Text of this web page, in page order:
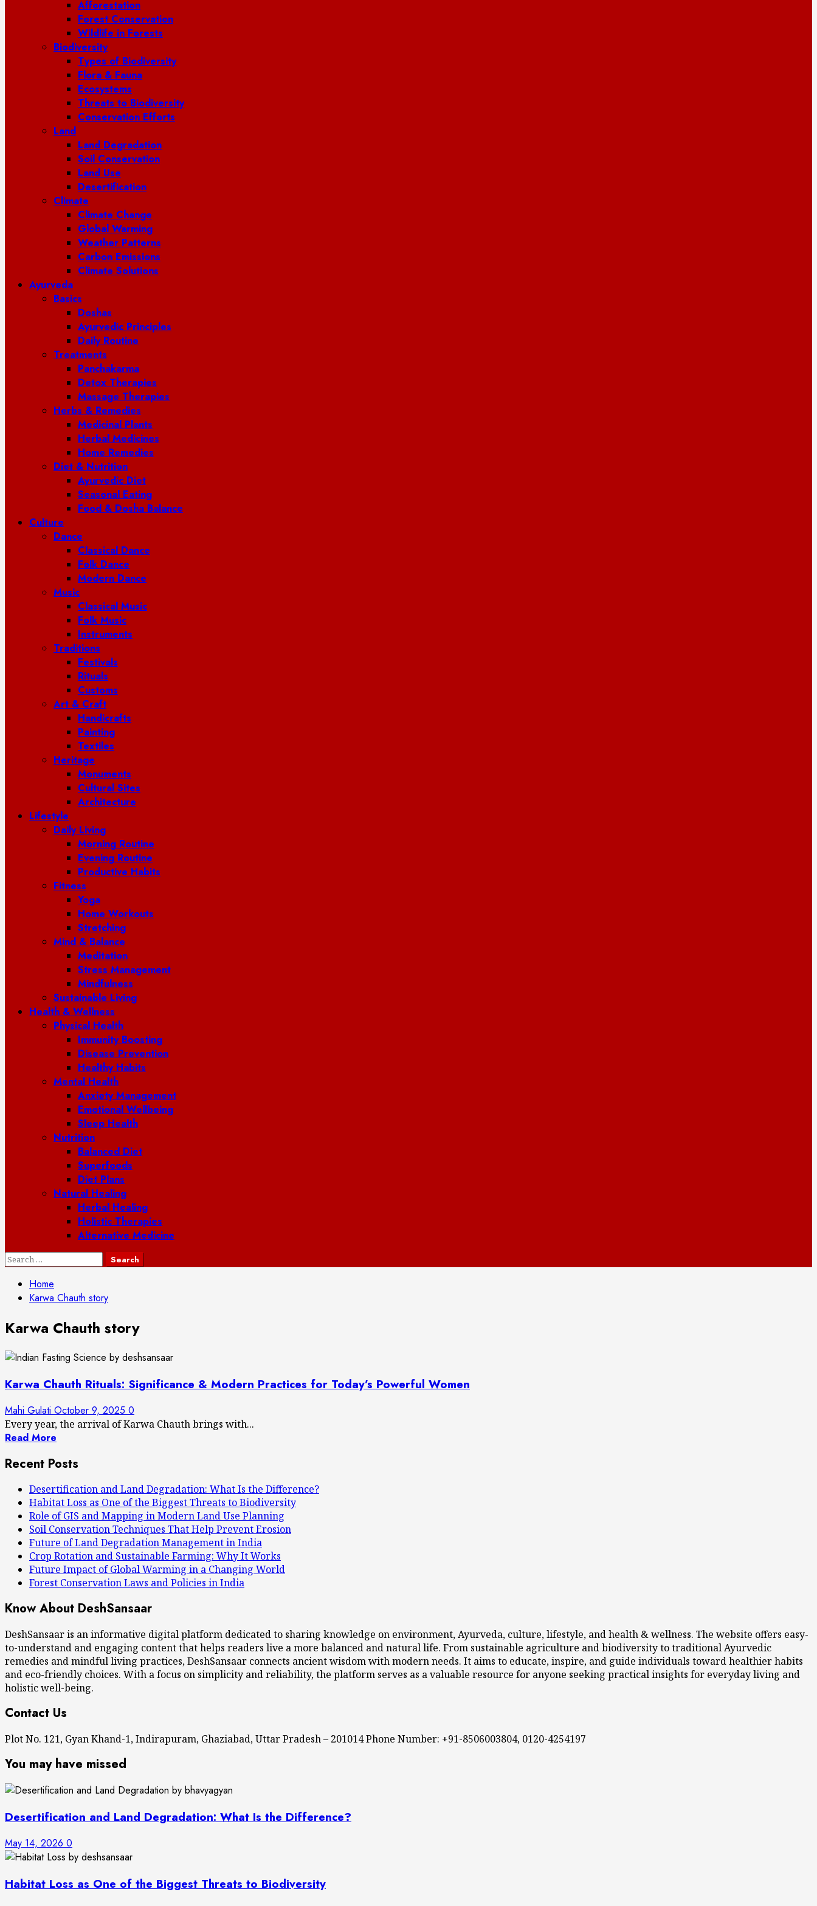
Afforestation
Forest Conservation
Wildlife in Forests
Biodiversity
Types of Biodiversity
Flora & Fauna
Ecosystems
Threats to Biodiversity
Conservation Efforts
Land
Land Degradation
Soil Conservation
Land Use
Desertification
Climate
Climate Change
Global Warming
Weather Patterns
Carbon Emissions
Climate Solutions
Ayurveda
Basics
Doshas
Ayurvedic Principles
Daily Routine
Treatments
Panchakarma
Detox Therapies
Massage Therapies
Herbs & Remedies
Medicinal Plants
Herbal Medicines
Home Remedies
Diet & Nutrition
Ayurvedic Diet
Seasonal Eating
Food & Dosha Balance
Culture
Dance
Classical Dance
Folk Dance
Modern Dance
Music
Classical Music
Folk Music
Instruments
Traditions
Festivals
Rituals
Customs
Art & Craft
Handicrafts
Painting
Textiles
Heritage
Monuments
Cultural Sites
Architecture
Lifestyle
Daily Living
Morning Routine
Evening Routine
Productive Habits
Fitness
Yoga
Home Workouts
Stretching
Mind & Balance
Meditation
Stress Management
Mindfulness
Sustainable Living
Health & Wellness
Physical Health
Immunity Boosting
Disease Prevention
Healthy Habits
Mental Health
Anxiety Management
Emotional Wellbeing
Sleep Health
Nutrition
Balanced Diet
Superfoods
Diet Plans
Natural Healing
Herbal Healing
Holistic Therapies
Alternative Medicine
Search
Home
Karwa Chauth story
Karwa Chauth story
Karwa Chauth Rituals: Significance & Modern Practices for Today’s Powerful Women
Mahi Gulati October 9, 2025 0
Every year, the arrival of Karwa Chauth brings with...
Read More
Recent Posts
Desertification and Land Degradation: What Is the Difference?
Habitat Loss as One of the Biggest Threats to Biodiversity
Role of GIS and Mapping in Modern Land Use Planning
Soil Conservation Techniques That Help Prevent Erosion
Future of Land Degradation Management in India
Crop Rotation and Sustainable Farming: Why It Works
Future Impact of Global Warming in a Changing World
Forest Conservation Laws and Policies in India
Know About DeshSansaar
DeshSansaar is an informative digital platform dedicated to sharing knowledge on environment, Ayurveda, culture, lifestyle, and health & wellness. The website offers easy-
to-understand and engaging content that helps readers live a more balanced and natural life. From sustainable agriculture and biodiversity to traditional Ayurvedic
remedies and mindful living practices, DeshSansaar connects ancient wisdom with modern needs. It aims to educate, inspire, and guide individuals toward healthier habits
and eco-friendly choices. With a focus on simplicity and reliability, the platform serves as a valuable resource for anyone seeking practical insights for everyday living and
holistic well-being.
Contact Us
Plot No. 121, Gyan Khand-1, Indirapuram, Ghaziabad, Uttar Pradesh – 201014 Phone Number: +91-8506003804, 0120-4254197
You may have missed
Desertification and Land Degradation: What Is the Difference?
May 14, 2026 0
Habitat Loss as One of the Biggest Threats to Biodiversity